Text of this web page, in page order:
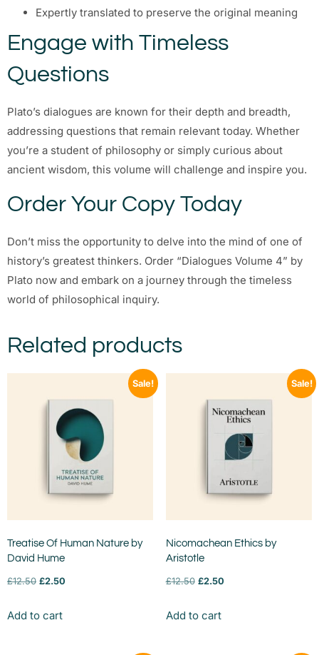
Expertly translated to preserve the original meaning
Engage with Timeless
Questions
Plato’s dialogues are known for their depth and breadth,
addressing questions that remain relevant today. Whether
you’re a student of philosophy or simply curious about
ancient wisdom, this volume will challenge and inspire you.
Order Your Copy Today
Don’t miss the opportunity to delve into the mind of one of
history’s greatest thinkers. Order “Dialogues Volume 4” by
Plato now and embark on a journey through the timeless
world of philosophical inquiry.
Related products
Sale!
Treatise Of Human Nature by
David Hume
£12.50 £2.50
Add to cart
Sale!
Nicomachean Ethics by
Aristotle
£12.50 £2.50
Add to cart